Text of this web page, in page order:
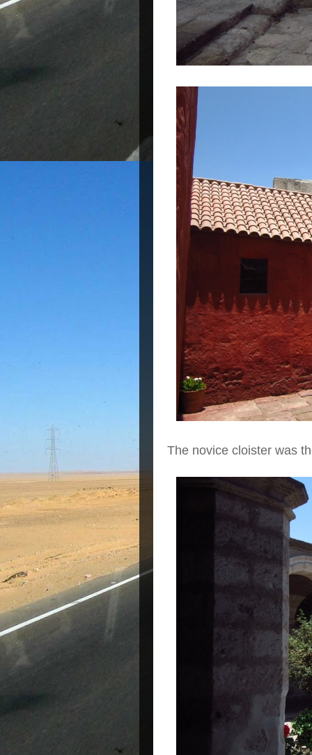
The novice cloister was